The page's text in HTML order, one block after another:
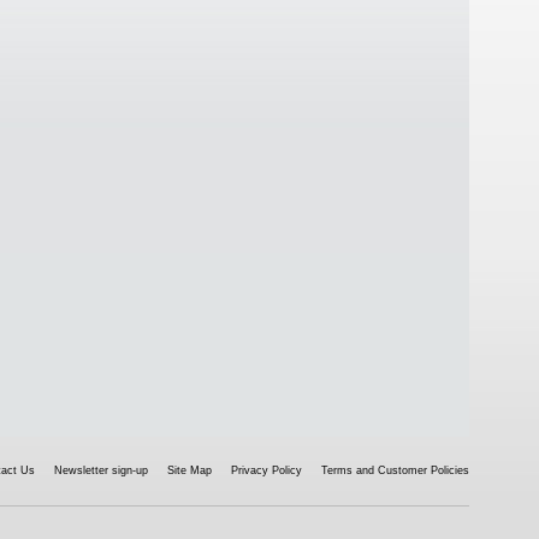
Us Newsletter sign-up Site Map Privacy Policy Terms and Customer Policies